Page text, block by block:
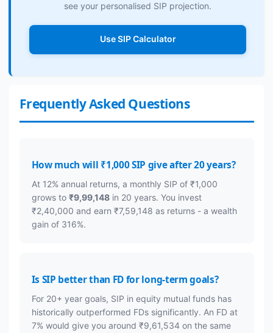
see your personalised SIP projection.
Use SIP Calculator
Frequently Asked Questions
How much will ₹1,000 SIP give after 20 years?
At 12% annual returns, a monthly SIP of ₹1,000
grows to ₹9,99,148in 20 years. You invest
₹2,40,000 and earn ₹7,59,148 as returns - a wealth
gain of 316%.
Is SIP better than FD for long-term goals?
For 20+ year goals, SIP in equity mutual funds has
historically outperformed FDs significantly. An FD at
7% would give you around ₹9,61,534 on the same